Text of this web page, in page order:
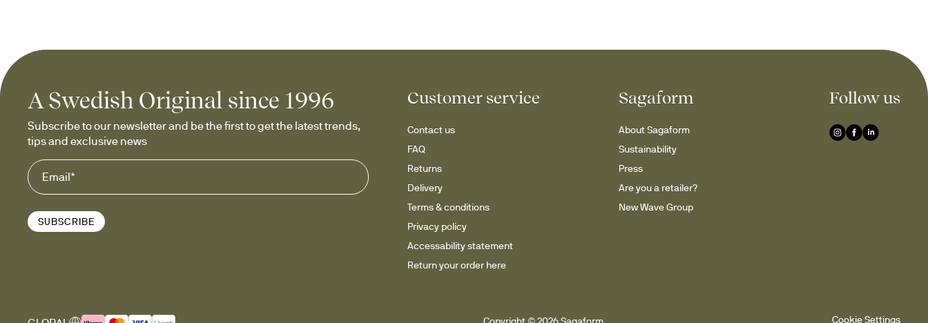
A Swedish Original since 1996
Subscribe to our newsletter and be the first to get the latest trends,
tips and exclusive news
SUBSCRIBE
Customer service
Contact us
FAQ
Returns
Delivery
Terms & conditions
Privacy policy
Accessability statement
Return your order here
Sagaform
About Sagaform
Sustainability
Press
Are you a retailer?
New Wave Group
Follow us
Cookie Settings